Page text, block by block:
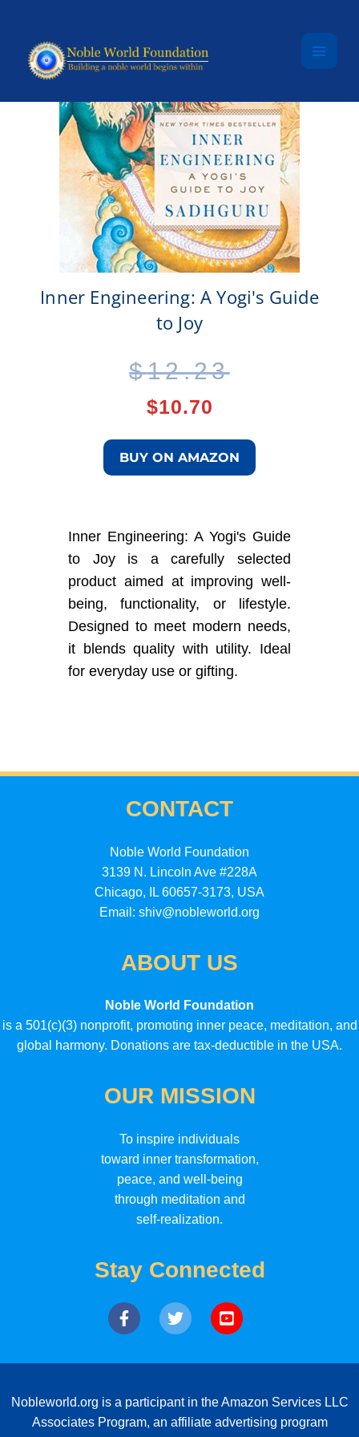
Inner Engineering: A Yogi's Guide
to Joy
$12.23
Original
price
was:
$12.23.
$10.70
Current
price
is:
$10.70.
BUY ON AMAZON
Inner Engineering: A Yogi's Guide
to Joy is a carefully selected
product aimed at improving well-
being, functionality, or lifestyle.
Designed to meet modern needs,
it blends quality with utility. Ideal
for everyday use or gifting.
CONTACT
Noble World Foundation
3139 N. Lincoln Ave #228A
Chicago, IL 60657-3173, USA
Email: shiv@nobleworld.org
ABOUT US
Noble World Foundation
is a 501(c)(3) nonprofit, promoting inner peace, meditation, and
global harmony. Donations are tax-deductible in the USA.
OUR MISSION
To inspire individuals
toward inner transformation,
peace, and well-being
through meditation and
self-realization.
Stay Connected
Nobleworld.org is a participant in the Amazon Services LLC
Associates Program, an affiliate advertising program